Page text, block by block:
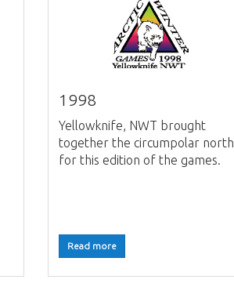
1998
Yellowknife, NWT brought
together the circumpolar north
for this edition of the games.
Read more